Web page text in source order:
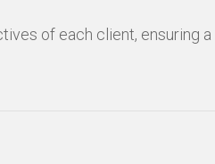
of each client, ensuring a